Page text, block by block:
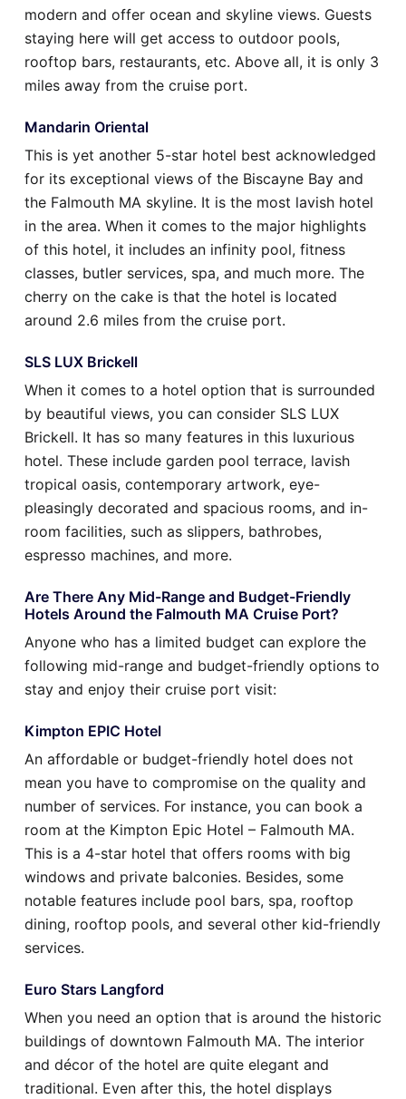
modern and offer ocean and skyline views. Guests
staying here will get access to outdoor pools,
rooftop bars, restaurants, etc. Above all, it is only 3
miles away from the cruise port.
Mandarin Oriental
This is yet another 5-star hotel best acknowledged
for its exceptional views of the Biscayne Bay and
the Falmouth MA skyline. It is the most lavish hotel
in the area. When it comes to the major highlights
of this hotel, it includes an infinity pool, fitness
classes, butler services, spa, and much more. The
cherry on the cake is that the hotel is located
around 2.6 miles from the cruise port.
SLS LUX Brickell
When it comes to a hotel option that is surrounded
by beautiful views, you can consider SLS LUX
Brickell. It has so many features in this luxurious
hotel. These include garden pool terrace, lavish
tropical oasis, contemporary artwork, eye-
pleasingly decorated and spacious rooms, and in-
room facilities, such as slippers, bathrobes,
espresso machines, and more.
Are There Any Mid-Range and Budget-Friendly
Hotels Around the Falmouth MA Cruise Port?
Anyone who has a limited budget can explore the
following mid-range and budget-friendly options to
stay and enjoy their cruise port visit:
Kimpton EPIC Hotel
An affordable or budget-friendly hotel does not
mean you have to compromise on the quality and
number of services. For instance, you can book a
room at the Kimpton Epic Hotel – Falmouth MA.
This is a 4-star hotel that offers rooms with big
windows and private balconies. Besides, some
notable features include pool bars, spa, rooftop
dining, rooftop pools, and several other kid-friendly
services.
Euro Stars Langford
When you need an option that is around the historic
buildings of downtown Falmouth MA. The interior
and décor of the hotel are quite elegant and
traditional. Even after this, the hotel displays